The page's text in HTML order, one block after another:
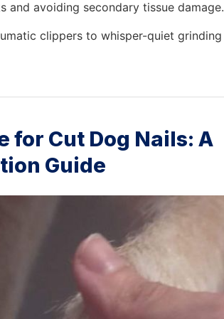
and avoiding secondary tissue damage.
clippers to whisper-quiet grinding
for Cut Dog Nails: A
Guide